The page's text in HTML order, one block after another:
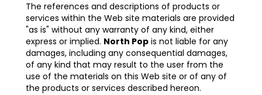
The references and descriptions of products or
services within the Web site materials are provided
"as is" without any warranty of any kind, either
express or implied. North Pop is not liable for any
damages, including any consequential damages,
of any kind that may result to the user from the
use of the materials on this Web site or of any of
the products or services described hereon.